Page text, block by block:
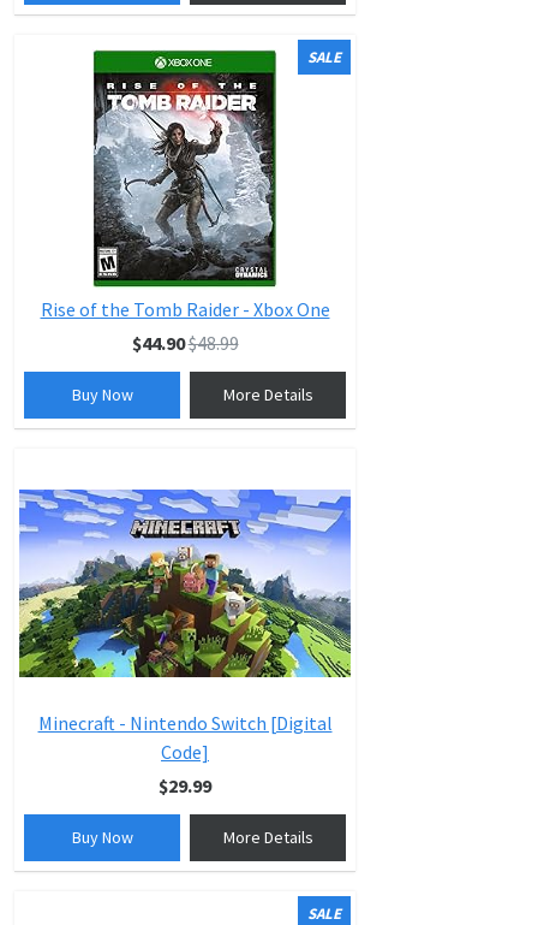
SALE
Rise of the Tomb Raider - Xbox One
$44.90$48.99
Buy Now More Details
Minecraft - Nintendo Switch [Digital
Code]
$29.99
Buy Now More Details
SALE